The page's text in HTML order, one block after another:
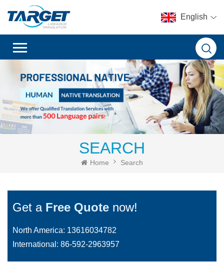
English
SEARCH
Home Search
Get a Free Quote now!
North America: 13616034782
International: 86-592-2963957